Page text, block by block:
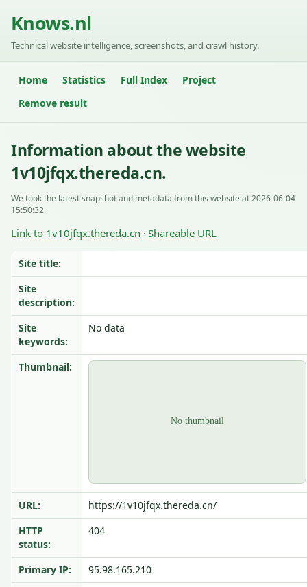
Knows.nl
Technical website intelligence, screenshots, and crawl history.
Home Statistics Full Index
Project
Remove result
Information about the website
1v10jfqx.thereda.cn.
We took the latest snapshot and metadata from this website at 2026-06-04
15:50:32.
Link to 1v10jfqx.thereda.cn · Shareable URL
Site title:
Site
description:
Site
keywords:
No data
Thumbnail:
URL:
https://1v10jfqx.thereda.cn/
HTTP
status:
404
Primary IP:
95.98.165.210